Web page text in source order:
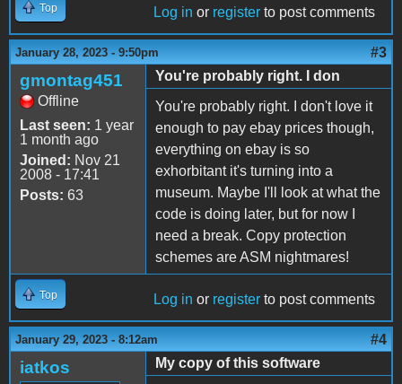
Top Log in or register to post comments
January 28, 2023 - 9:50pm #3
gmontag451
Offline
Last seen: 1 year
1 month ago
Joined: Nov 21
2008 - 17:41
Posts: 63
You're probably right. I don
You're probably right. I don't love it
enough to pay ebay prices though,
everything on ebay is so
exhorbitant it's turning into a
museum. Maybe I'll look at what the
code is doing later, but for now I
need a break. Copy protection
schemes are ASM nightmares!
Top Log in or register to post comments
January 29, 2023 - 8:12am #4
iatkos
My copy of this software